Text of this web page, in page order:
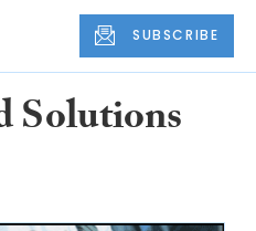
SUBSCRIBE
Solutions